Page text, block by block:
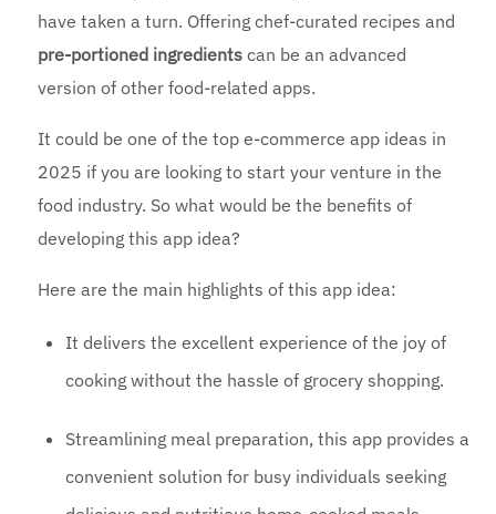
have taken a turn. Offering chef-curated recipes and
pre-portioned ingredientscan be an advanced
version of other food-related apps.
It could be one of the top e-commerce app ideas in
2025 if you are looking to start your venture in the
food industry. So what would be the benefits of
developing this app idea?
Here are the main highlights of this app idea:
It delivers the excellent experience of the joy of
cooking without the hassle of grocery shopping.
Streamlining meal preparation, this app provides a
convenient solution for busy individuals seeking